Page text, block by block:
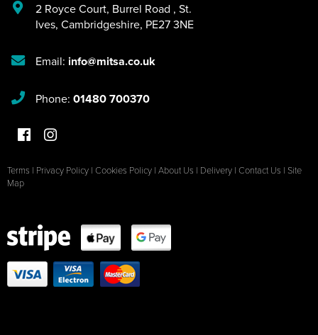
2 Royce Court, Burrel Road , St.
Ives, Cambridgeshire, PE27 3NE
Email: info@mitsa.co.uk
Phone: 01480 700370
Terms | Privacy Policy | Cookies Policy | About Us | Delivery | Contact Us | Site
Map